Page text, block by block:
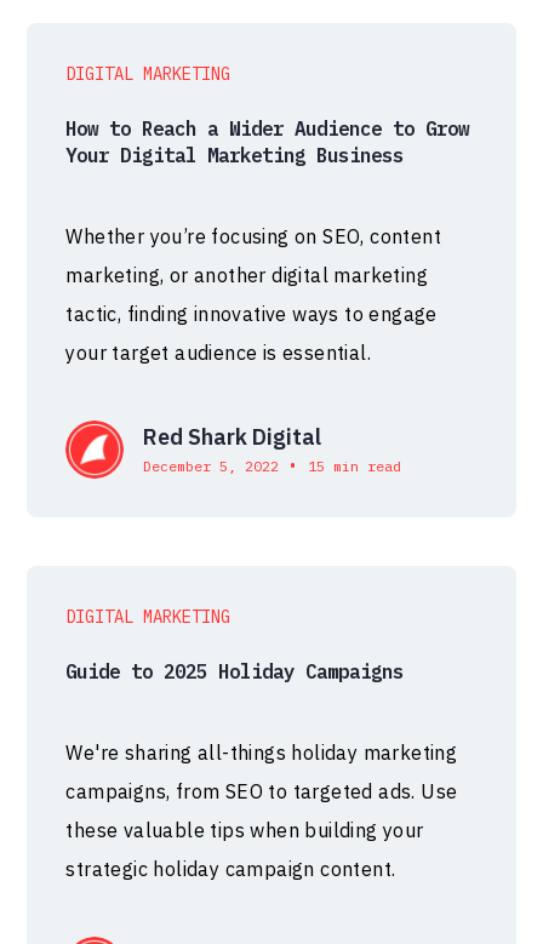
DIGITAL MARKETING
How to Reach a Wider Audience to Grow
Your Digital Marketing Business
Whether you’re focusing on SEO, content
marketing, or another digital marketing
tactic, finding innovative ways to engage
your target audience is essential.
Red Shark Digital
December 5, 2022 • 15 min read
DIGITAL MARKETING
Guide to 2025 Holiday Campaigns
We're sharing all-things holiday marketing
campaigns, from SEO to targeted ads. Use
these valuable tips when building your
strategic holiday campaign content.